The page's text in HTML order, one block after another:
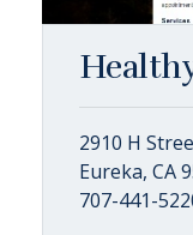
2910 H
Eureka, CA
707-441-